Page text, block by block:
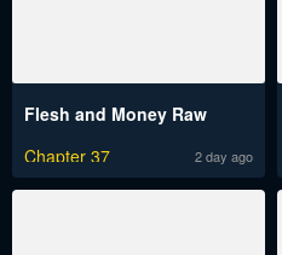
Flesh and Money Raw
Chapter 37
2 day ago